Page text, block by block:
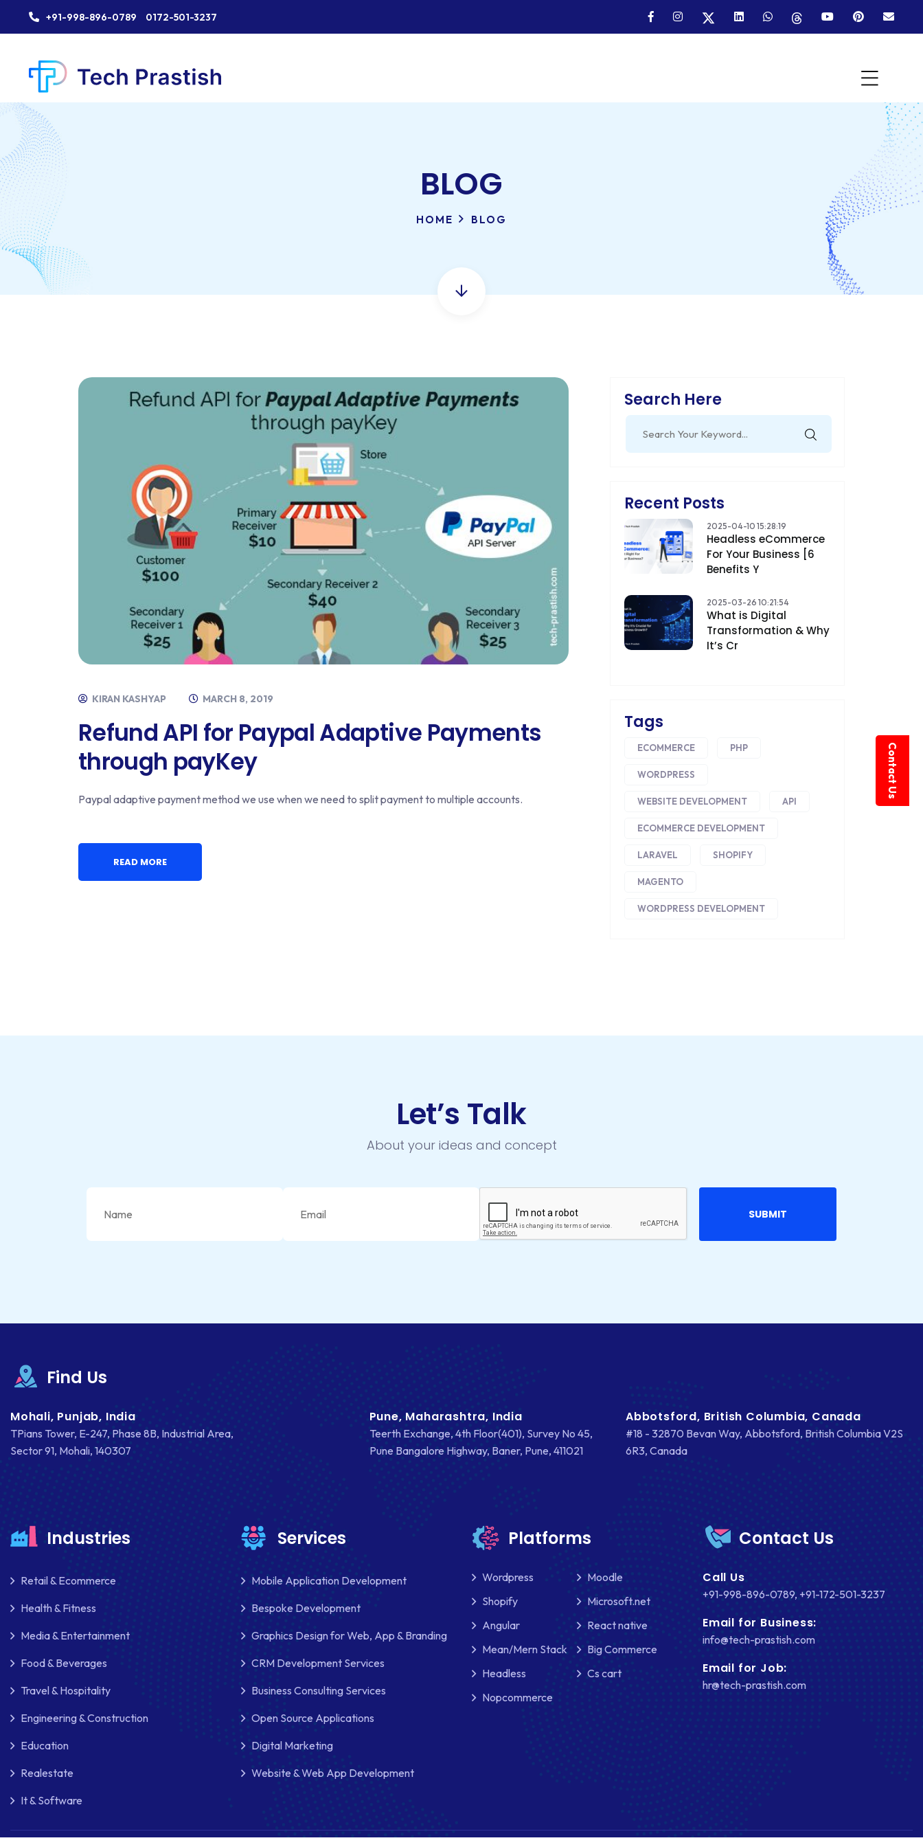
Contact Us
+91-998-896-0789 0172-501-3237
BLOG
HOME BLOG
KIRAN KASHYAP MARCH 8, 2019
Refund API for Paypal Adaptive Payments
through payKey
Paypal adaptive payment method we use when we need to split payment to multiple accounts.
READ MORE
Search Here
for:
Recent Posts
2025-04-10 15:28:19
Headless eCommerce
For Your Business [6
Benefits Y
2025-03-26 10:21:54
What is Digital
Transformation & Why
It’s Cr
Tags
ECOMMERCE PHP
WORDPRESS
WEBSITE DEVELOPMENT API
ECOMMERCE DEVELOPMENT
LARAVEL SHOPIFY
MAGENTO
WORDPRESS DEVELOPMENT
Let’s Talk
About your ideas and concept
Find Us
Mohali, Punjab, India
TPians Tower, E-247, Phase 8B, Industrial Area,
Sector 91, Mohali, 140307
Pune, Maharashtra, India
Teerth Exchange, 4th Floor(401), Survey No 45,
Pune Bangalore Highway, Baner, Pune, 411021
Abbotsford, British Columbia, Canada
#18 - 32870 Bevan Way, Abbotsford, British Columbia V2S
6R3, Canada
Industries
Retail & Ecommerce
Health & Fitness
Media & Entertainment
Food & Beverages
Travel & Hospitality
Engineering & Construction
Education
Realestate
It & Software
Services
Mobile Application Development
Bespoke Development
Graphics Design for Web, App & Branding
CRM Development Services
Business Consulting Services
Open Source Applications
Digital Marketing
Website & Web App Development
Platforms
Wordpress
Moodle
Shopify
Microsoft.net
Angular
React native
Mean/Mern Stack
Big Commerce
Headless
Cs cart
Nopcommerce
Contact Us
Call Us
+91-998-896-0789, +91-172-501-3237
Email for Business:
info@tech-prastish.com
Email for Job:
hr@tech-prastish.com